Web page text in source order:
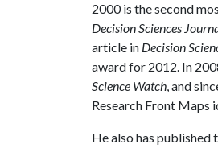
2000 is the second
Decision Sciences
article in Decision
award for 2012. In
Science Watch, and
Research Front Maps
He also has published